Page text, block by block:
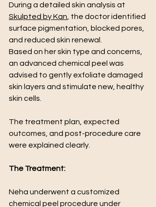
During a detailed skin analysis at
Skulpted by Kan , the doctor identified
surface pigmentation, blocked pores,
and reduced skin renewal.
Based on her skin type and concerns,
an advanced chemical peel was
advised to gently exfoliate damaged
skin layers and stimulate new, healthy
skin cells.
The treatment plan, expected
outcomes, and post-procedure care
were explained clearly.
The Treatment:
Neha underwent a customized
chemical peel procedure under